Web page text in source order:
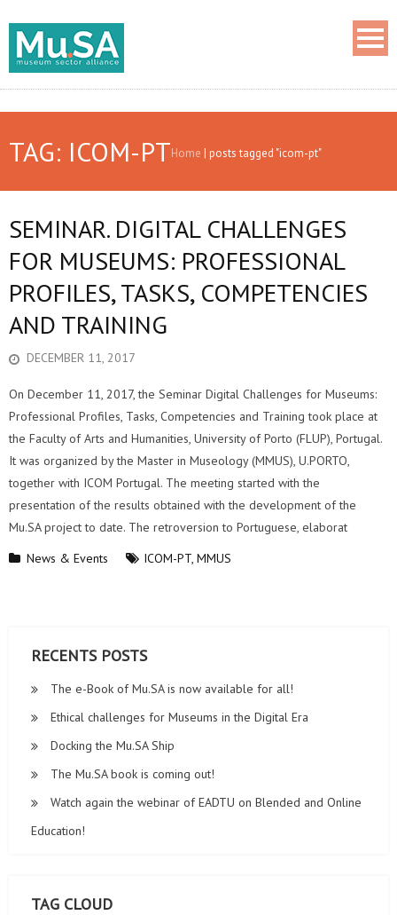
TAG: ICOM-PTHome | posts tagged "icom-pt"
SEMINAR. DIGITAL CHALLENGES
FOR MUSEUMS: PROFESSIONAL
PROFILES, TASKS, COMPETENCIES
AND TRAINING
DECEMBER 11, 2017
On December 11, 2017, the Seminar Digital Challenges for Museums:
Professional Profiles, Tasks, Competencies and Training took place at
the Faculty of Arts and Humanities, University of Porto (FLUP), Portugal.
It was organized by the Master in Museology (MMUS), U.PORTO,
together with ICOM Portugal. The meeting started with the
presentation of the results obtained with the development of the
Mu.SA project to date. The retroversion to Portuguese, elaborat
News & Events
ICOM-PT, MMUS
RECENTS POSTS
The e-Book of Mu.SA is now available for all!
Ethical challenges for Museums in the Digital Era
Docking the Mu.SA Ship
The Mu.SA book is coming out!
Watch again the webinar of EADTU on Blended and Online
Education!
TAG CLOUD